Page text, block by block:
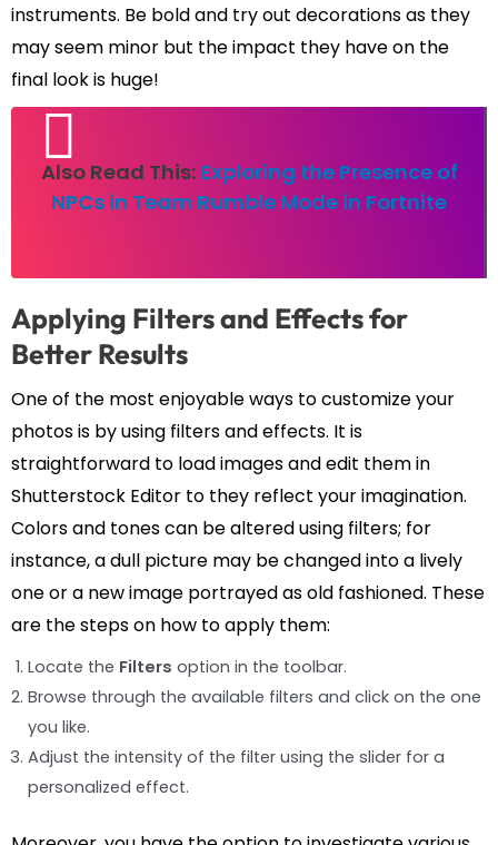
instruments. Be bold and try out decorations as they
may seem minor but the impact they have on the
final look is huge!
Also Read This: Exploring the Presence of
NPCs in Team Rumble Mode in Fortnite
Applying Filters and Effects for
Better Results
One of the most enjoyable ways to customize your
photos is by using filters and effects. It is
straightforward to load images and edit them in
Shutterstock Editor to they reflect your imagination.
Colors and tones can be altered using filters; for
instance, a dull picture may be changed into a lively
one or a new image portrayed as old fashioned. These
are the steps on how to apply them:
Locate the Filters option in the toolbar.
Browse through the available filters and click on the one
you like.
Adjust the intensity of the filter using the slider for a
personalized effect.